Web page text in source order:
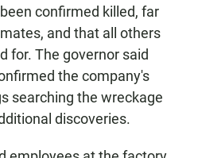
confirmed killed, far
and that all others
for. The governor said
the company's
searching the wreckage
discoveries.